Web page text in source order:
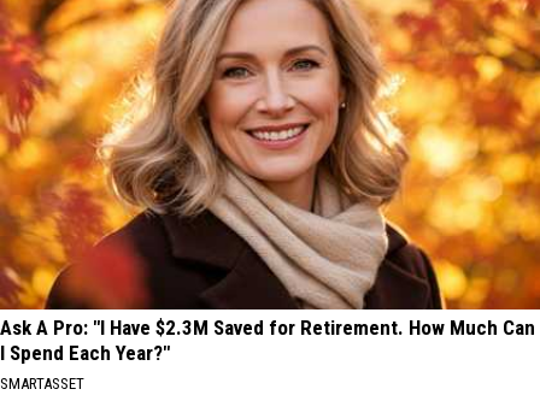
Ask A Pro: "I Have $2.3M Saved for Retirement. How Much Can
I Spend Each Year?"
SMARTASSET